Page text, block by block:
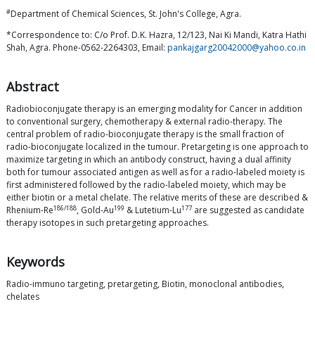
#Department of Chemical Sciences, St. John's College, Agra.
*Correspondence to: C/o Prof. D.K. Hazra, 12/123, Nai Ki Mandi, Katra Hathi
Shah, Agra. Phone-0562-2264303, Email: pankajgarg20042000@yahoo.co.in
Abstract
Radiobioconjugate therapy is an emerging modality for Cancer in addition
to conventional surgery, chemotherapy & external radio-therapy. The
central problem of radio-bioconjugate therapy is the small fraction of
radio-bioconjugate localized in the tumour. Pretargeting is one approach to
maximize targeting in which an antibody construct, having a dual affinity
both for tumour associated antigen as well as for a radio-labeled moiety is
first administered followed by the radio-labeled moiety, which may be
either biotin or a metal chelate. The relative merits of these are described &
Rhenium-Re186/188, Gold-Au199 & Lutetium-Lu177 are suggested as candidate
therapy isotopes in such pretargeting approaches.
Keywords
Radio-immuno targeting, pretargeting, Biotin, monoclonal antibodies,
chelates